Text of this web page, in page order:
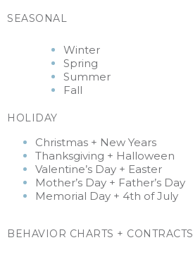
SEASONAL
Winter
Spring
Summer
Fall
HOLIDAY
Christmas + New Years
Thanksgiving + Halloween
Valentine’s Day + Easter
Mother’s Day + Father’s Day
Memorial Day + 4th of July
BEHAVIOR CHARTS + CONTRACTS